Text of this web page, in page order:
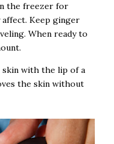
the freezer for
Keep ginger
When ready to
skin with the lip of a
the skin without